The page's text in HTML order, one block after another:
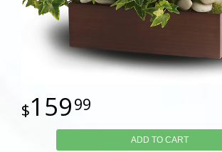
15999
ADD TO CART